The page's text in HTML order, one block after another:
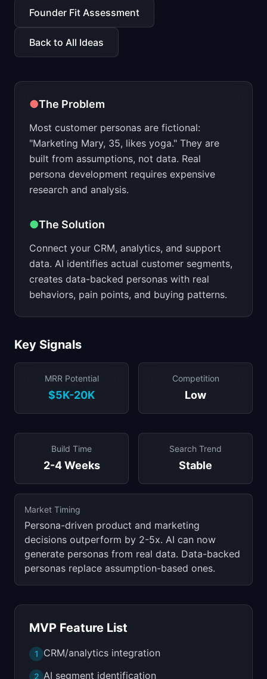
📈Skills by Level
Founder Fit Assessment
Back to All Ideas
●The Problem
Most customer personas are fictional:
"Marketing Mary, 35, likes yoga." They are
built from assumptions, not data. Real
persona development requires expensive
research and analysis.
●The Solution
Connect your CRM, analytics, and support
data. AI identifies actual customer segments,
creates data-backed personas with real
behaviors, pain points, and buying patterns.
Key Signals
MRR Potential
$5K-20K
Competition
Low
Build Time
2-4 Weeks
Search Trend
Stable
Market Timing
Persona-driven product and marketing
decisions outperform by 2-5x. AI can now
generate personas from real data. Data-backed
personas replace assumption-based ones.
MVP Feature List
1 CRM/analytics integration
2 AI segment identification